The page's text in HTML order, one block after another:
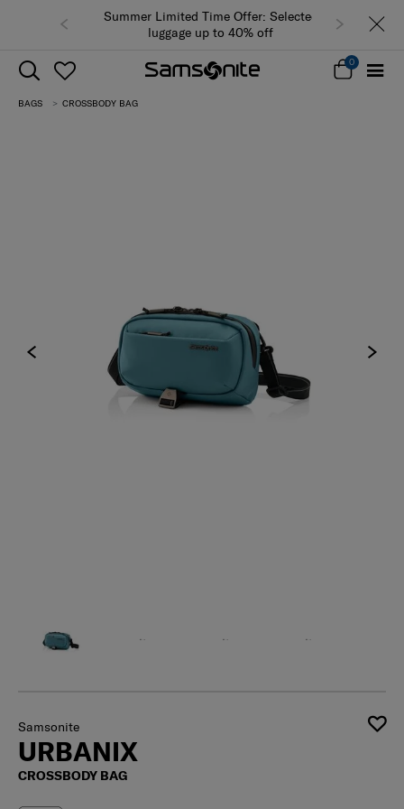
Summer Limited Time Offer: Selected
luggage up to 40% off
0
BAGS CROSSBODY BAG
Samsonite
URBANIX
CROSSBODY BAG